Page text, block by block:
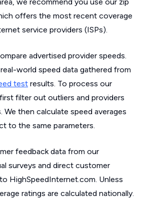
offers the most recent coverage
service providers (ISPs).
advertised provider speeds.
world speed data gathered from
test results. To process our
filter out outliers and providers
then calculate speed averages
to the same parameters.
feedback data from our
surveys and direct customer
HighSpeedInternet.com. Unless
ratings are calculated nationally.